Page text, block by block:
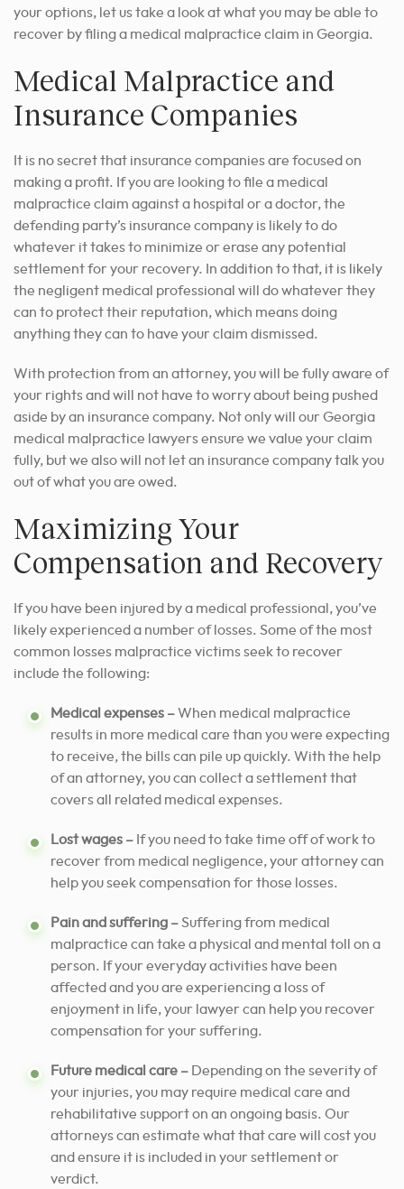
your options, let us take a look at what you may be able to
recover by filing a medical malpractice claim in Georgia.
Medical Malpractice and
Insurance Companies
It is no secret that insurance companies are focused on
making a profit. If you are looking to file a medical
malpractice claim against a hospital or a doctor, the
defending party’s insurance company is likely to do
whatever it takes to minimize or erase any potential
settlement for your recovery. In addition to that, it is likely
the negligent medical professional will do whatever they
can to protect their reputation, which means doing
anything they can to have your claim dismissed.
With protection from an attorney, you will be fully aware of
your rights and will not have to worry about being pushed
aside by an insurance company. Not only will our Georgia
medical malpractice lawyers ensure we value your claim
fully, but we also will not let an insurance company talk you
out of what you are owed.
Maximizing Your
Compensation and Recovery
If you have been injured by a medical professional, you’ve
likely experienced a number of losses. Some of the most
common losses malpractice victims seek to recover
include the following:
Medical expenses –When medical malpractice
results in more medical care than you were expecting
to receive, the bills can pile up quickly. With the help
of an attorney, you can collect a settlement that
covers all related medical expenses.
Lost wages – If you need to take time off of work to
recover from medical negligence, your attorney can
help you seek compensation for those losses.
Pain and suffering –Suffering from medical
malpractice can take a physical and mental toll on a
person. If your everyday activities have been
affected and you are experiencing a loss of
enjoyment in life, your lawyer can help you recover
compensation for your suffering.
Future medical care – Depending on the severity of
your injuries, you may require medical care and
rehabilitative support on an ongoing basis. Our
attorneys can estimate what that care will cost you
and ensure it is included in your settlement or
verdict.